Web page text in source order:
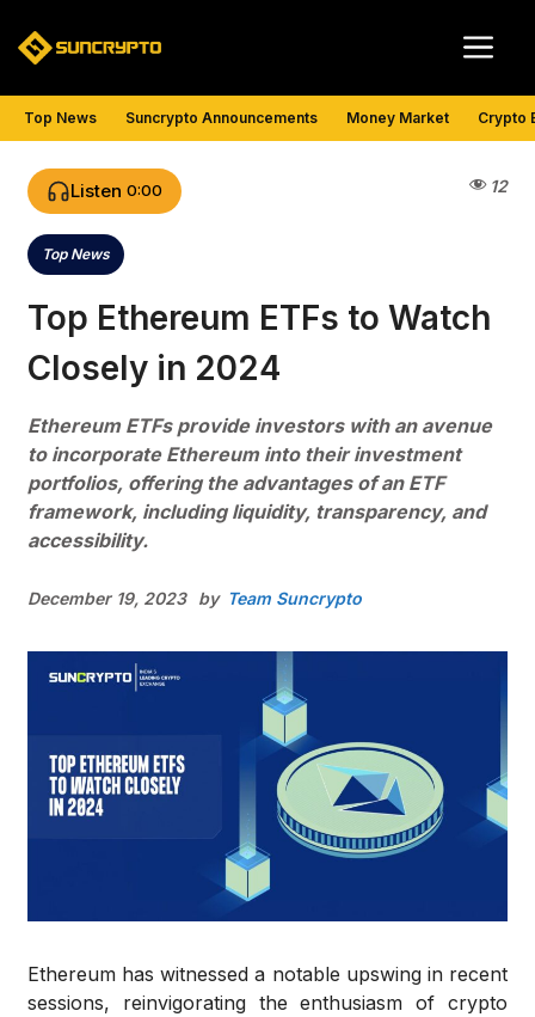
content
Top News Suncrypto Announcements Money Market Crypto
Listen 0:00 12
Categories
Top News
Top Ethereum ETFs to Watch
Closely in 2024
Ethereum ETFs provide investors with an avenue
to incorporate Ethereum into their investment
portfolios, offering the advantages of an ETF
framework, including liquidity, transparency, and
accessibility.
December 19, 2023 by Team Suncrypto
Ethereum has witnessed a notable upswing in recent
sessions, reinvigorating the enthusiasm of crypto